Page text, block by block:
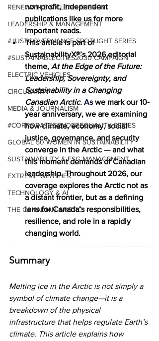
RENEWABLE & CLEAN ENERGY
LEADERSHIP & MANAGEMENT
#JUSTGOVERNANCE SPOTLIGHT SERIES
#SUSTAINABLECITIES2030 CAMPAIGN
ELECTRIC VEHICLES
CIRCULARITY
MEDIA & JOURNALISM
#CORPORATEGENDEREQUALITY SERIES
GLOBAL 50 WOMEN IN SUSTAINABILITY
SUSTAINABILITY & ESG MANAGEMENT
EXTREME WEATHER
TECHNOLOGY & AI
THE CANADIAN ARCTIC
non-profit, independent
publications like us for more
important reads.
This article is part of
SustainabilityX®’s 2026 editorial
theme, At the Edge of the Future:
Leadership, Sovereignty, and
Sustainability in a Changing
Canadian Arctic. As we mark our 10-
year anniversary, we are examining
how climate, economy, social
justice, governance, and security
converge in the Arctic — and what
this moment demands of Canadian
leadership. Throughout 2026, our
coverage explores the Arctic not as
a distant frontier, but as a defining
lens for Canada’s responsibilities,
resilience, and role in a rapidly
changing world.
Summary
Melting ice in the Arctic is not simply a
symbol of climate change—it is a
breakdown of the physical
infrastructure that helps regulate Earth’s
climate. This article explains how